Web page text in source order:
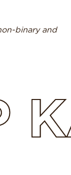
binary and